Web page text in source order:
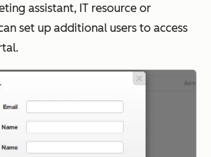
assistant, IT resource or
set up additional users to access